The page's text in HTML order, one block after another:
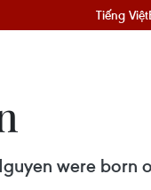
Tiếng Việt
were born